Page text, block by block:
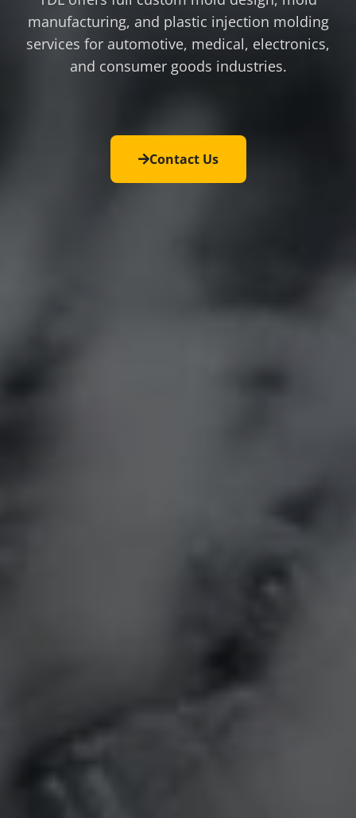
manufacturing, and plastic injection molding
services for automotive, medical, electronics,
and consumer goods industries.
Contact Us